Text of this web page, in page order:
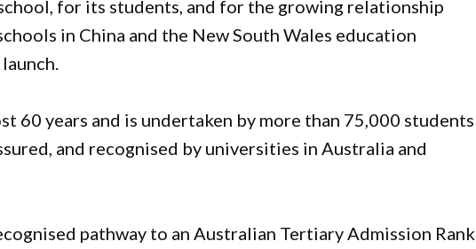
for its students, and for the growing relationship
in China and the New South Wales education
60 years and is undertaken by more than 75,000 students
and recognised by universities in Australia and
pathway to an Australian Tertiary Admission Rank